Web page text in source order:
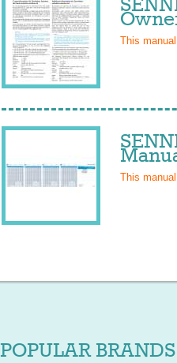
This
This
POPULAR BRANDS